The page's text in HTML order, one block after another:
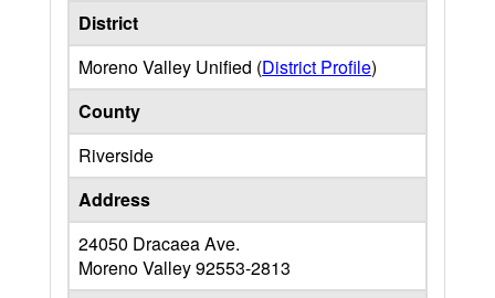
District
Moreno Valley Unified (District Profile)
County
Riverside
Address
24050 Dracaea Ave.
Moreno Valley92553-2813